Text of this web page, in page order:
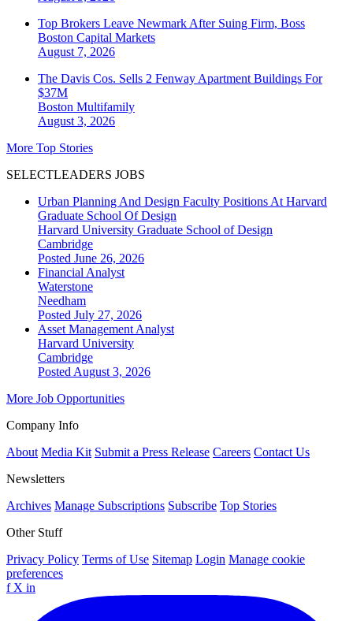
Top Brokers Leave Newmark After Suing Firm, Boss
Boston Capital Markets
August 7, 2026
The Davis Cos. Sells 2 Fenway Apartment Buildings For
$37M
Boston Multifamily
August 3, 2026
More Top Stories
SELECTLEADERS JOBS
Urban Planning And Design Faculty Positions At Harvard
Graduate School Of Design
Harvard University Graduate School of Design
Cambridge
Posted June 26, 2026
Financial Analyst
Waterstone
Needham
Posted July 27, 2026
Asset Management Analyst
Harvard University
Cambridge
Posted August 3, 2026
More Job Opportunities
Company Info
About Media Kit Submit a Press Release Careers Contact Us
Newsletters
Archives Manage Subscriptions Subscribe Top Stories
Other Stuff
Privacy Policy Terms of Use Sitemap Login Manage cookie
preferences
f X in